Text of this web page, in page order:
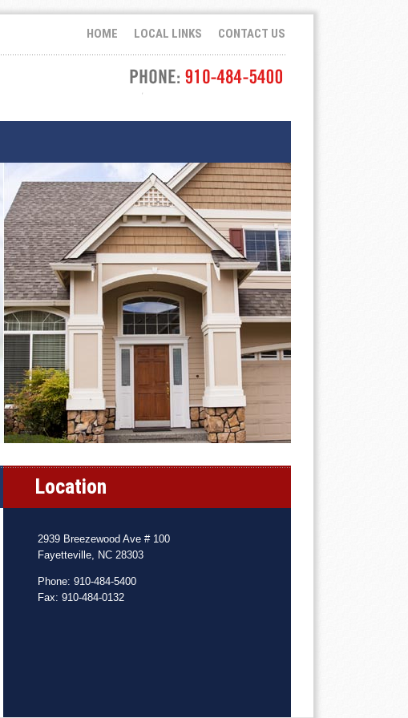
HOME LOCAL LINKS CONTACT US
Location
2939 Breezewood Ave # 100
Fayetteville, NC 28303
Phone: 910-484-5400
Fax: 910-484-0132